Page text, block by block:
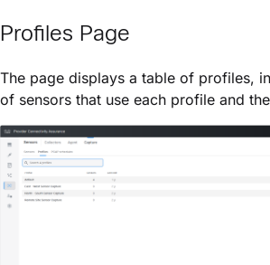
Profiles Page
The page displays a table of profiles,
of sensors that use each profile and